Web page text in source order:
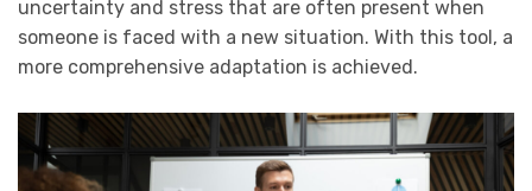
uncertainty and stress that are often present when
someone is faced with a new situation. With this tool, a
more comprehensive adaptation is achieved.